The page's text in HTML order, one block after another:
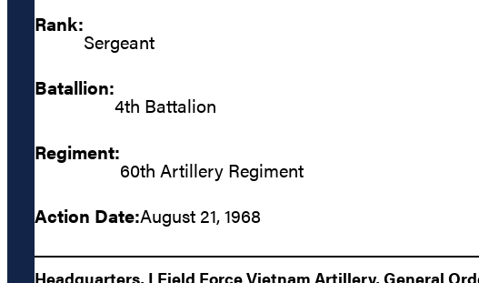
Rank:
Sergeant
Batallion:
4th Battalion
Regiment:
60th Artillery Regiment
Action Date:August 21, 1968
Headquarters, I Field Force Vietnam Artillery, General